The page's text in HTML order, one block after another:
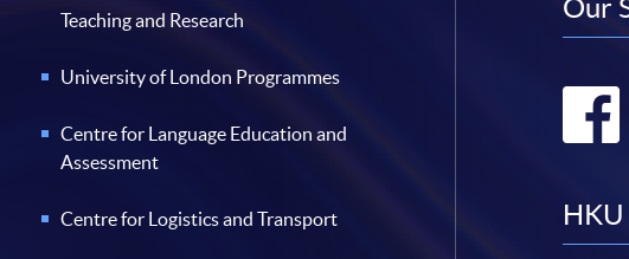
Teaching and Research
University of London Programmes
Centre for Language Education and
Assessment
Centre for Logistics and Transport
Our
HKU